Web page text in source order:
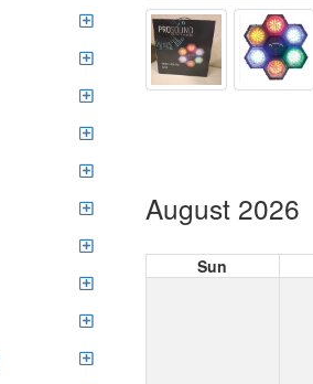
August 2026
Sun